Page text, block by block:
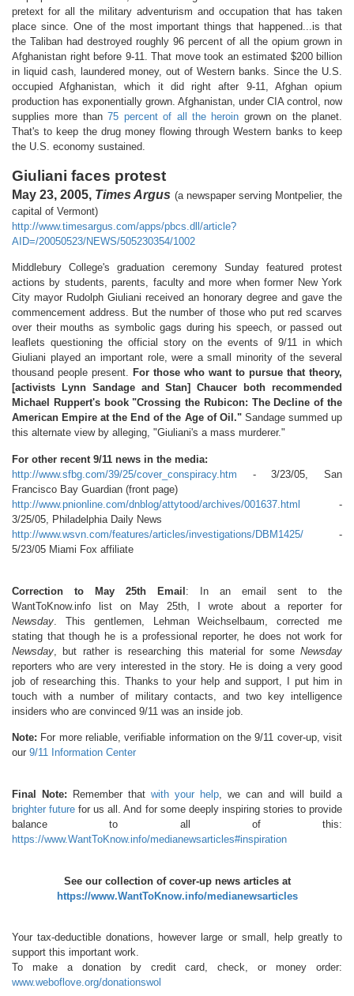
pretext for all the military adventurism and occupation that has taken
place since. One of the most important things that happened...is that
the Taliban had destroyed roughly 96 percent of all the opium grown in
Afghanistan right before 9-11. That move took an estimated $200 billion
in liquid cash, laundered money, out of Western banks. Since the U.S.
occupied Afghanistan, which it did right after 9-11, Afghan opium
production has exponentially grown. Afghanistan, under CIA control, now
supplies more than75 percent of all the heroin grown on the planet.
That's to keep the drug money flowing through Western banks to keep
the U.S. economy sustained.
Giuliani faces protest
May 23, 2005, Times Argus (a newspaper serving Montpelier, the
capital of Vermont)
http://www.timesargus.com/apps/pbcs.dll/article?
AID=/20050523/NEWS/505230354/1002
Middlebury College's graduation ceremony Sunday featured protest
actions by students, parents, faculty and more when former New York
City mayor Rudolph Giuliani received an honorary degree and gave the
commencement address. But the number of those who put red scarves
over their mouths as symbolic gags during his speech, or passed out
leaflets questioning the official story on the events of 9/11 in which
Giuliani played an important role, were a small minority of the several
thousand people present. For those who want to pursue that theory,
[activists Lynn Sandage and Stan] Chaucer both recommended
Michael Ruppert's book "Crossing the Rubicon: The Decline of the
American Empire at the End of the Age of Oil." Sandage summed up
this alternate view by alleging, "Giuliani's a mass murderer."
For other recent 9/11 news in the media:
http://www.sfbg.com/39/25/cover_conspiracy.htm - 3/23/05, San
Francisco Bay Guardian (front page)
http://www.pnionline.com/dnblog/attytood/archives/001637.html
-
3/25/05, Philadelphia Daily News
http://www.wsvn.com/features/articles/investigations/DBM1425/ -
5/23/05 Miami Fox affiliate
Correction to May 25th Email: In an email sent to the
WantToKnow.info list on May 25th, I wrote about a reporter for
Newsday . This gentlemen, Lehman Weichselbaum, corrected me
stating that though he is a professional reporter, he does not work for
Newsday , but rather is researching this material for some Newsday
reporters who are very interested in the story. He is doing a very good
job of researching this. Thanks to your help and support, I put him in
touch with a number of military contacts, and two key intelligence
insiders who are convinced 9/11 was an inside job.
Note: For more reliable, verifiable information on the 9/11 cover-up, visit
our 9/11 Information Center
Final Note: Remember that with your help , we can and will build a
brighter futurefor us all. And for some deeply inspiring stories to provide
balance to all of this:
https://www.WantToKnow.info/medianewsarticles#inspiration
See our collection of cover-up news articles at
https://www.WantToKnow.info/medianewsarticles
Your tax-deductible donations, however large or small, help greatly to
support this important work.
To make a donation by credit card, check, or money order:
www.weboflove.org/donationswol